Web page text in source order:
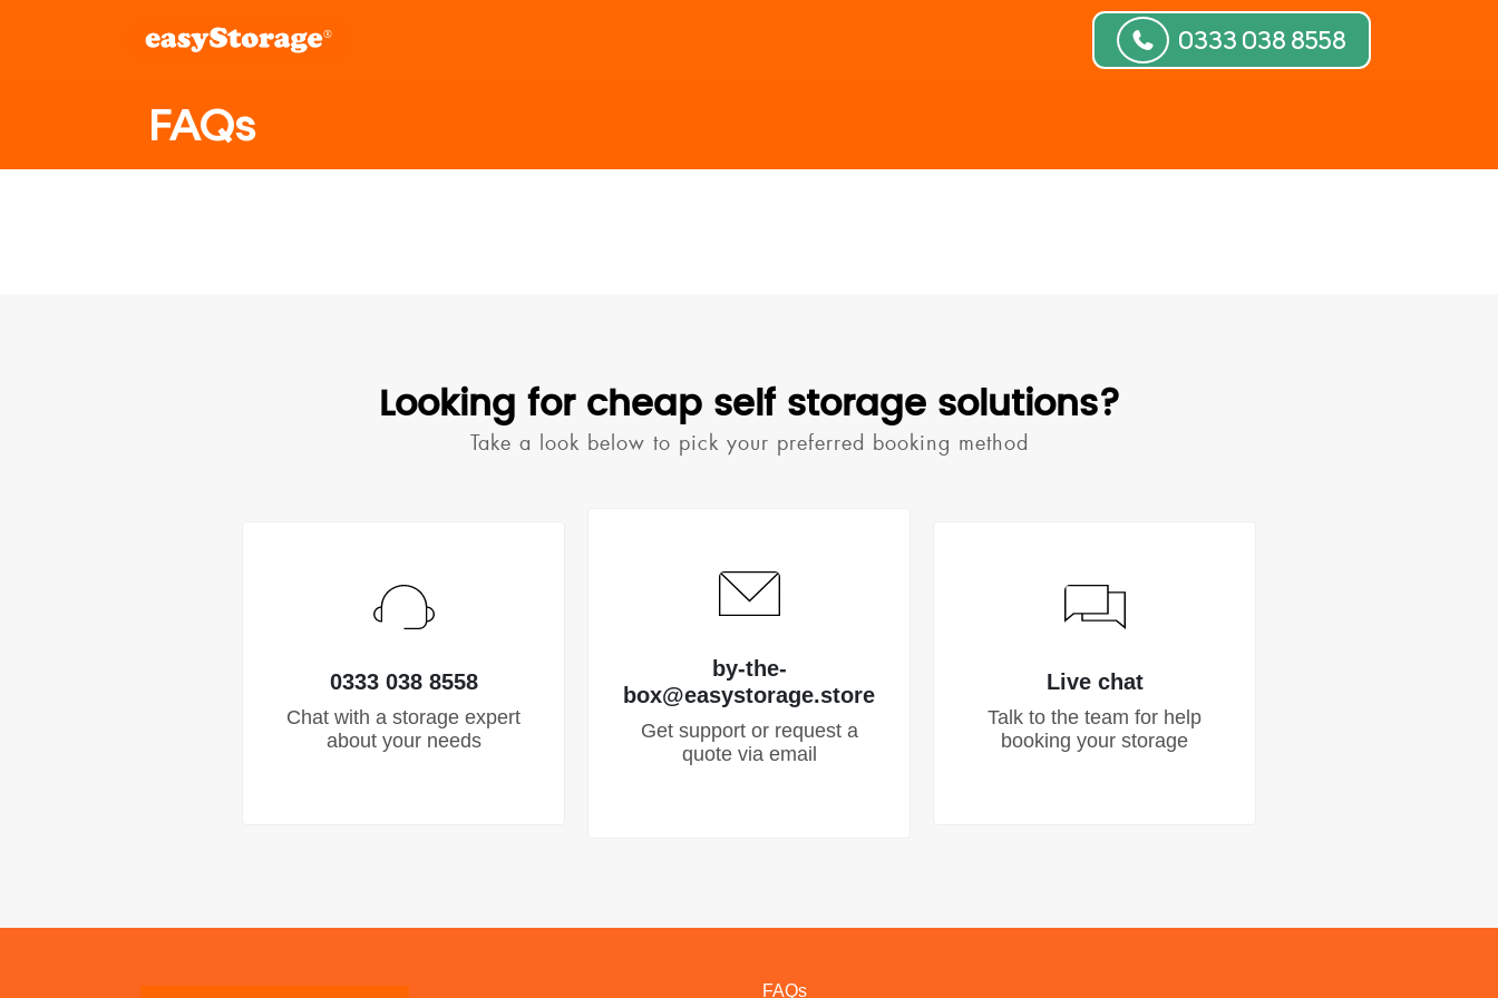
0333 038 8558
FAQs
Looking for cheap self storage solutions?
Take a look below to pick your preferred booking method
0333 038 8558
Chat with a storage expert
about your needs
by-the-
box@easystorage.store
Get support or request a
quote via email
Live chat
Talk to the team for help
booking your storage
FAQs